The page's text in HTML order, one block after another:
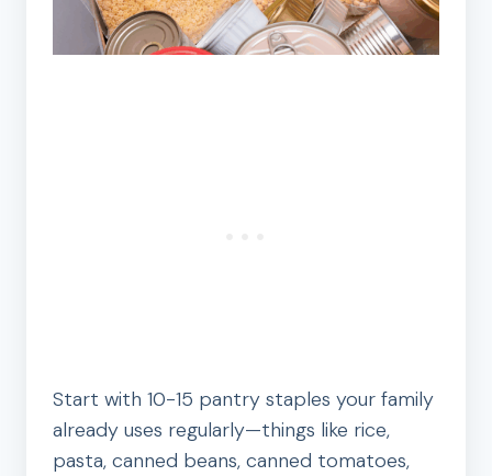
Start with 10-15 pantry staples your family
already uses regularly—things like rice,
pasta, canned beans, canned tomatoes,